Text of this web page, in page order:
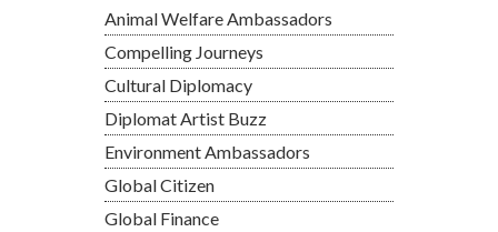
Animal Welfare Ambassadors
Compelling Journeys
Cultural Diplomacy
Diplomat Artist Buzz
Environment Ambassadors
Global Citizen
Global Finance